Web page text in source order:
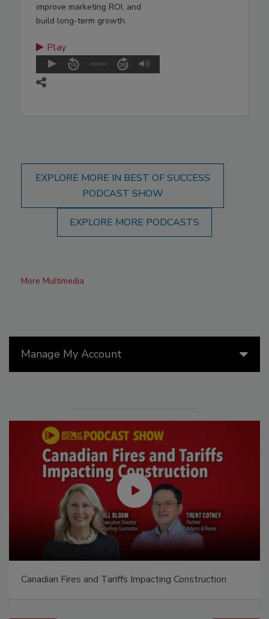
improve marketing ROI, and
build long-term growth.
Play
EXPLORE MORE IN BEST OF SUCCESS
PODCAST SHOW
EXPLORE MORE PODCASTS
More Multimedia
Manage My Account
Canadian Fires and Tariffs Impacting Construction